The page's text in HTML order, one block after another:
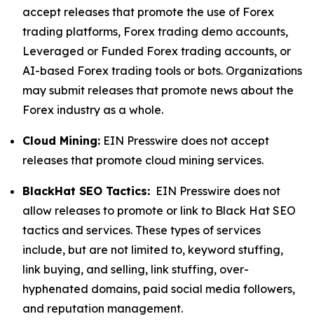
accept releases that promote the use of Forex
trading platforms, Forex trading demo accounts,
Leveraged or Funded Forex trading accounts, or
AI-based Forex trading tools or bots. Organizations
may submit releases that promote news about the
Forex industry as a whole.
Cloud Mining: EIN Presswire does not accept
releases that promote cloud mining services.
BlackHat SEO Tactics: EIN Presswire does not
allow releases to promote or link to Black Hat SEO
tactics and services. These types of services
include, but are not limited to, keyword stuffing,
link buying, and selling, link stuffing, over-
hyphenated domains, paid social media followers,
and reputation management.